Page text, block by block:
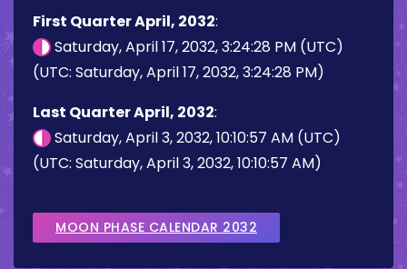
First Quarter April, 2032:
Saturday, April 17, 2032, 3:24:28 PM (UTC)
(UTC: Saturday, April 17, 2032, 3:24:28 PM)
Last Quarter April, 2032:
Saturday, April 3, 2032, 10:10:57 AM (UTC)
(UTC: Saturday, April 3, 2032, 10:10:57 AM)
MOON PHASE CALENDAR 2032